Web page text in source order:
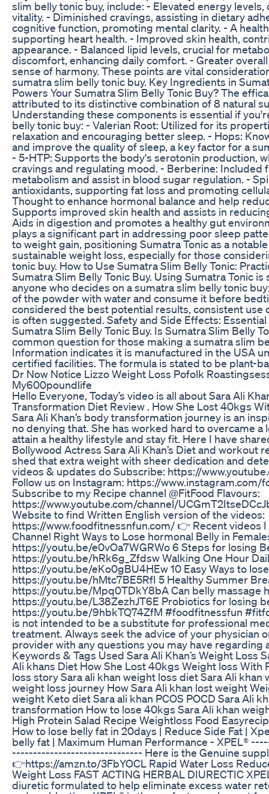
slim belly tonic buy, include: - Elevated energy
vitality. - Diminished cravings, assisting in dietary
cognitive function, promoting mental clarity. - A
supporting heart health. - Improved skin health,
appearance. - Balanced lipid levels, crucial for
discomfort, enhancing daily comfort. - Greater
sense of harmony. These points are vital
sumatra slim belly tonic buy. Key Ingredients in
Powers Your Sumatra Slim Belly Tonic Buy? The
attributed to its distinctive combination of 8 natural
Understanding these components is essential if
belly tonic buy: - Valerian Root: Utilized for its
relaxation and encouraging better sleep. - Hops:
and improve the quality of sleep, a key factor for a
- 5-HTP: Supports the body's serotonin production,
cravings and regulating mood. - Berberine: Included
metabolism and assist in blood sugar regulation. -
antioxidants, supporting fat loss and promoting
Thought to enhance hormonal balance and help
Supports improved skin health and assists in
Aids in digestion and promotes a healthy gut
plays a significant part in addressing poor sleep
to weight gain, positioning Sumatra Tonic as a
sustainable weight loss, especially for those
tonic buy. How to Use Sumatra Slim Belly Tonic:
Sumatra Slim Belly Tonic Buy. Using Sumatra Tonic
anyone who decides on a sumatra slim belly tonic
of the powder with water and consume it before
considered the best potential results, consistent use
is often suggested. Safety and Side Effects:
Sumatra Slim Belly Tonic Buy. Is Sumatra Slim Belly
common question for those making a sumatra slim
Information indicates it is manufactured in the USA
certified facilities. The formula is stated to be plant-
Dr Now Notice Lizzo Weight Loss Pofolk
My600poundlife
Hello Everyone, Today’s video is all about Sara Ali
Transformation Diet Review . How She Lost 40kgs
Sara Ali Khan’s body transformation journey is an
no denying that. She has worked hard to overcame a
attain a healthy lifestyle and stay fit. Here I have
Bollywood Actress Sara Ali Khan’s Diet and workout
shed that extra weight with sheer dedication and
videos & updates do Subscribe: https://
Follow us on Instagram: https://
Subscribe to my Recipe channel @FitFood Flavours:
https://www.youtube.com/channel/
Website to find Written English version of the videos:
https://www.foodfitnessnfun.com/ 👉 Recent videos
Channel Right Ways to Lose hormonal Belly in
https://youtu.be/e0vOa7WGRWo 6 Steps for losing
https://youtu.be/hRk6g_Zfdsw Walking One Hour
https://youtu.be/eKo0gBU4HEw 10 Easy Ways to
https://youtu.be/hMtc7BE5RfI 5 Healthy Summer
https://youtu.be/Mpq0TDkY8bA Can belly massage
https://youtu.be/L38ZezhJT6E Probiotics for losing
https://youtu.be/9hbkTQ74ZfM #foodfitnessfun
is not intended to be a substitute for professional
treatment. Always seek the advice of your physician
provider with any questions you may have regarding
Keywords & Tags Used Sara Ali Khan’s Weight Loss
Ali khans Diet How She Lost 40kgs Weight loss With
loss story Sara ali khan weight loss diet Sara Ali khan
weight loss journey How Sara Ali khan lost weight
weight Keto diet Sara ali khan PCOS POCD Sara Ali
transformation How to lose 40kgs Sara Ali khan
High Protein Salad Recipe Weightloss Food
How to lose belly fat in 20days | Reduce Side Fat |
belly fat | Maximum Human Performance - XPEL®
------------------------------- Here is the Genuine
👉https://amzn.to/3FbYOCL Rapid Water Loss
Weight Loss FAST ACTING HERBAL DIURECTIC
diuretic formulated to help eliminate excess water